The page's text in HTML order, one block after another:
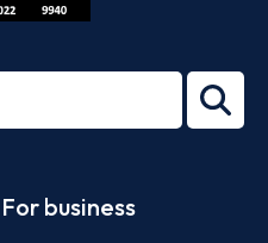
27001-
For business